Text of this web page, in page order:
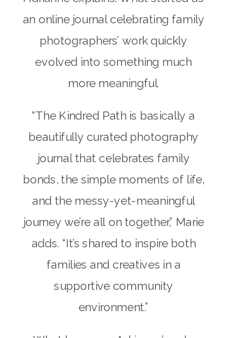
an online journal celebrating family
photographers’ work quickly
evolved into something much
more meaningful.
“The Kindred Path is basically a
beautifully curated photography
journal that celebrates family
bonds, the simple moments of life,
and the messy-yet-meaningful
journey we’re all on together,” Marie
adds. “It’s shared to inspire both
families and creatives in a
supportive community
environment.”